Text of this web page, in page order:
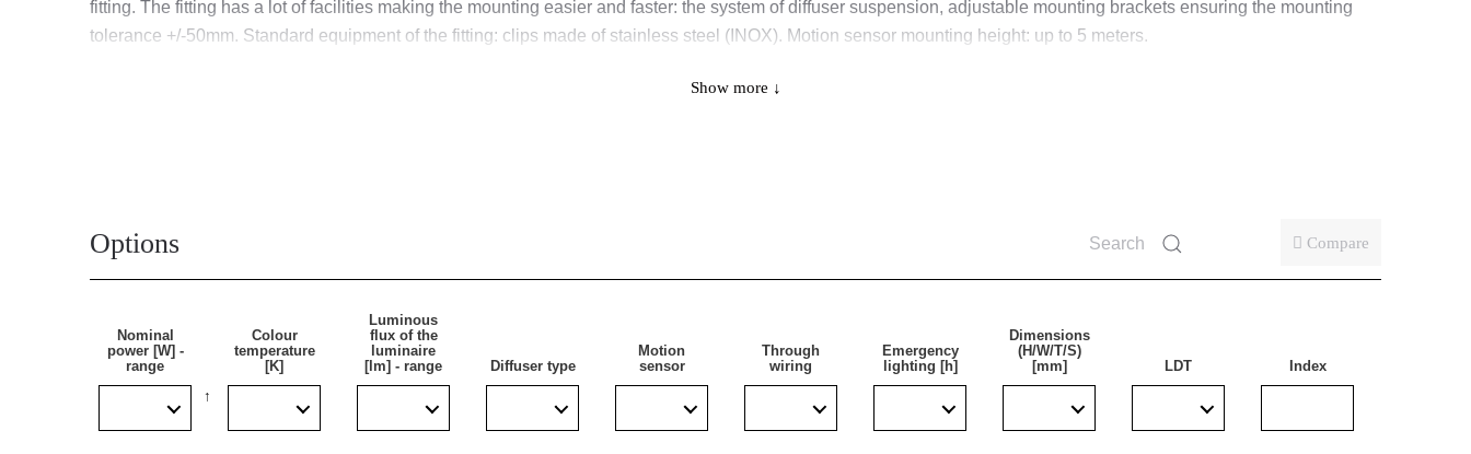
fitting. The fitting has a lot of facilities making the mounting easier and faster: the system of diffuser suspension, adjustable mounting brackets ensuring the mounting
tolerance +/-50mm. Standard equipment of the fitting: clips made of stainless steel (INOX). Motion sensor mounting height: up to 5 meters.
The MULTI luminaire version allows individual configuration: thanks to the built-in microswitch, it is possible to choose one of four settings (nominal power of the fitting
33W-59W - 1. 33W/6300 lm; 2. 41W/7850 lm; 3. 50W/9350 lm; 4. 59W/10900 lm.
Application
The multifunctional LED lamp is designed for use in areas with high requirements for dust and water resistance. Especially recommended for lighting public facilities,
including hospitals, educational facilities, halls, garages, passages, warehouses, shops, food industry, commercial and industrial facilities (factories, laboratories),
Show more ↓
Options Compare
Nominal
power [W] -
range
Colour
temperature
[K]
Luminous
flux of the
luminaire
[lm] - range
Diffuser type
Motion
sensor
Through
wiring
Emergency
lighting [h]
Dimensions
(H/W/T/S)
[mm]
LDT Index